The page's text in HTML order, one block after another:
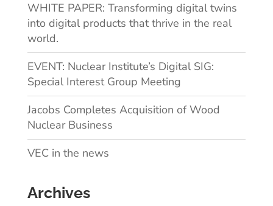
WHITE PAPER: Transforming digital twins
into digital products that thrive in the real
world.
EVENT: Nuclear Institute’s Digital SIG:
Special Interest Group Meeting
Jacobs Completes Acquisition of Wood
Nuclear Business
VEC in the news
Archives